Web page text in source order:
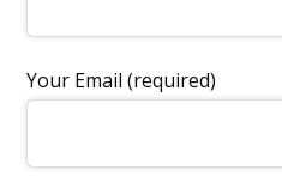
Your Email (required)